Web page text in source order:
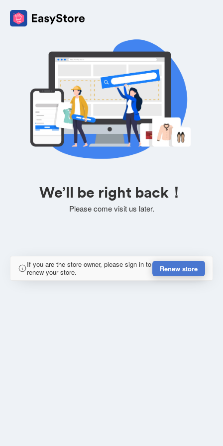
We’ll be right back！
Please come visit us later.
If you are the store owner, please sign in to
renew your store.
Renew store